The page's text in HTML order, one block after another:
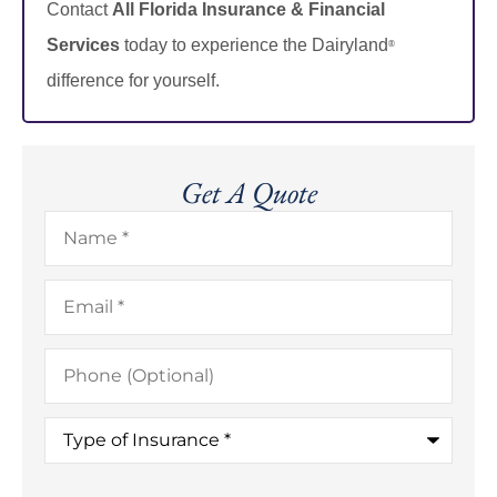
Contact All Florida Insurance & Financial
Services today to experience the Dairyland ®
difference for yourself.
Get A Quote
Name*
Email*
Phone
(Optional)
Type
Insurance*